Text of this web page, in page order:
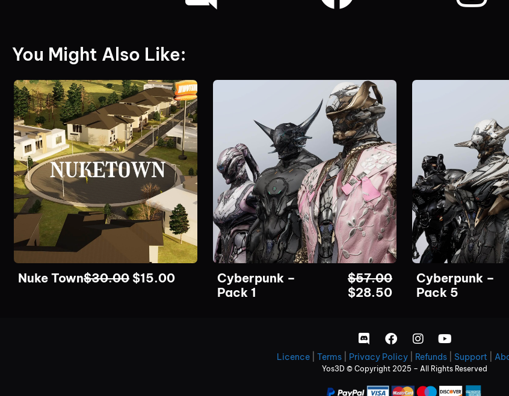
You Might Also Like:
Nuke Town$30.00 $15.00
Cyberpunk –
Pack 1
$57.00
$28.50
Cyberpunk –
Pack 5
Licence Terms Privacy Policy Refunds Support
Yos3D © Copyright 2025 – All Rights Reserved